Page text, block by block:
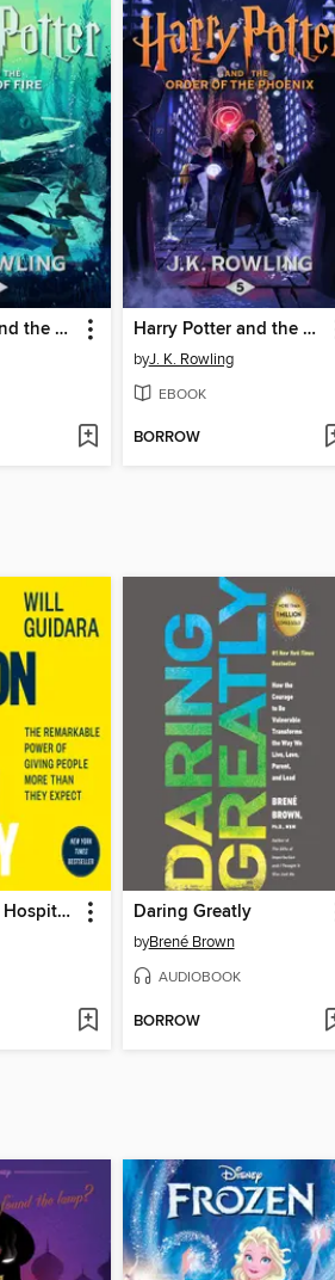
Harry Potter and the Goblet of Fire Harry Potter and the Order of the Phoenix
byJ. K. Rowling
EBOOK
BORROW
Unreasonable Hospitality Daring Greatly
byBrené Brown
AUDIOBOOK
BORROW